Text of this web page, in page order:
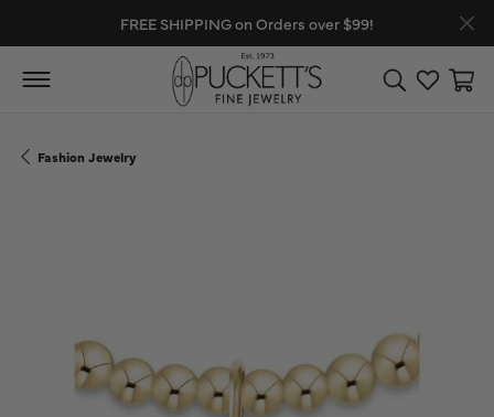
FREE SHIPPING on Orders over $99!
Toggle Search
Toggle
Fashion Jewelry